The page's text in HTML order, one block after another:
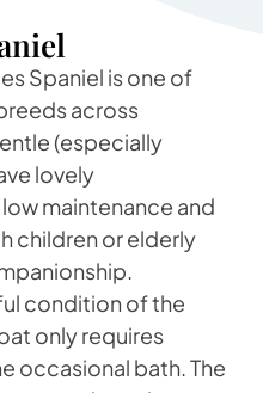
Spaniel is one of
across
(especially
lovely
maintenance and
children or elderly
condition of the
only requires
occasional bath. The